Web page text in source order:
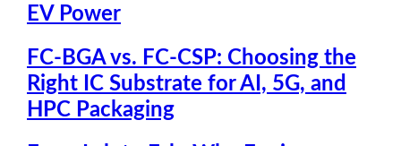
EV Power
FC-BGA vs. FC-CSP: Choosing the
Right IC Substrate for AI, 5G, and
HPC Packaging